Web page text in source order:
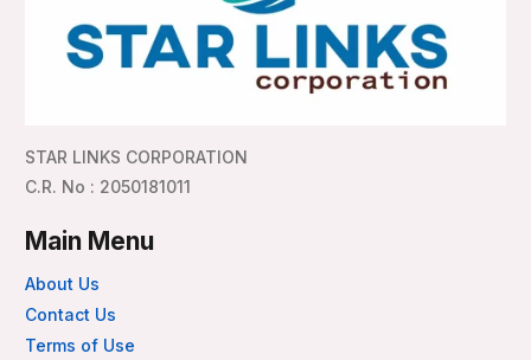
STAR LINKS CORPORATION
C.R. No : 2050181011
Main Menu
About Us
Contact Us
Terms of Use